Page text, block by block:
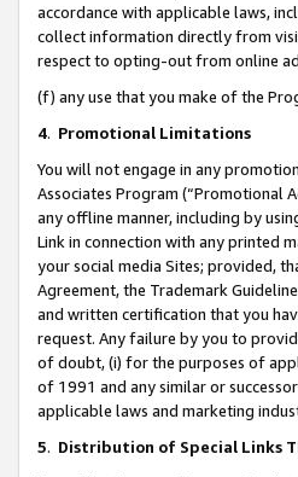
accordance with applicable laws,
collect information directly from
respect to opting-out from online
(f) any use that you make of the
4. Promotional Limitations
You will not engage in any
Associates Program (“Promotional
any offline manner, including by
Link in connection with any printed
your social media Sites; provided,
Agreement, the Trademark
and written certification that you
request. Any failure by you to
of doubt, (i) for the purposes of
of 1991 and any similar or
applicable laws and marketing
5. Distribution of Special Links